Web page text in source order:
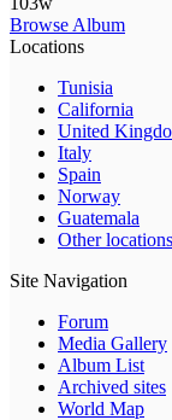
Browse Album
Locations
Tunisia
California
United
Italy
Spain
Norway
Guatemala
Other locations
Site Navigation
Forum
Media Gallery
Album List
Archived sites
World Map